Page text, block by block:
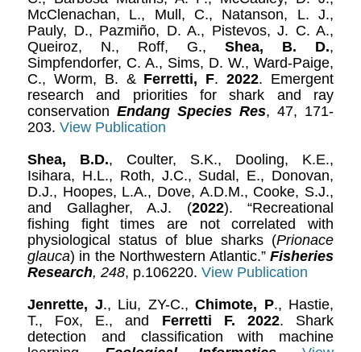
McClenachan, L., Mull, C., Natanson, L. J.,
Pauly, D., Pazmiño, D. A., Pistevos, J. C. A.,
Queiroz, N., Roff, G., Shea, B. D.,
Simpfendorfer, C. A., Sims, D. W., Ward-Paige,
C., Worm, B. & Ferretti, F.2022. Emergent
research and priorities for shark and ray
conservation Endang Species Res, 47, 171-
203. View Publication
Shea, B.D., Coulter, S.K., Dooling, K.E.,
Isihara, H.L., Roth, J.C., Sudal, E., Donovan,
D.J., Hoopes, L.A., Dove, A.D.M., Cooke, S.J.,
and Gallagher, A.J. (2022). “Recreational
fishing fight times are not correlated with
physiological status of blue sharks (Prionace
glauca) in the Northwestern Atlantic.” Fisheries
Research, 248, p.106220. View Publication
Jenrette, J., Liu, ZY-C., Chimote, P., Hastie,
T., Fox, E., and Ferretti F. 2022. Shark
detection and classification with machine